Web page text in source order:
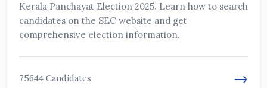
Kerala Panchayat Election 2025. Learn how to search
candidates on the SEC website and get
comprehensive election information.
75644 Candidates →